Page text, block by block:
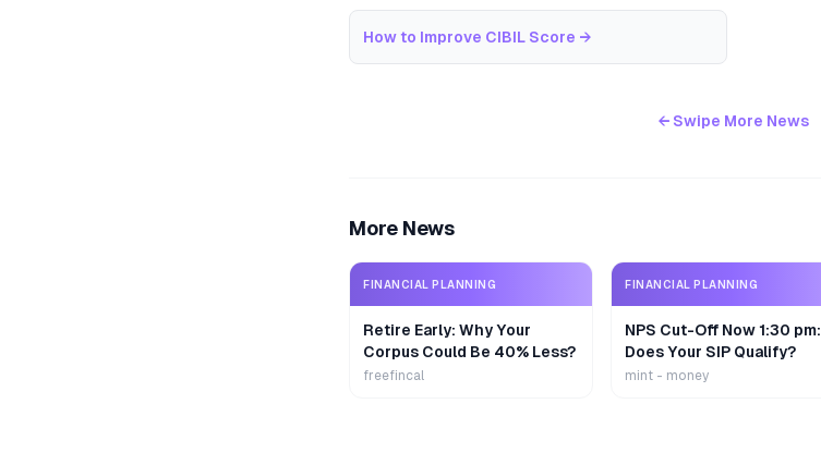
How to Improve CIBIL Score →
← Swipe More News
More News
FINANCIAL PLANNING
Retire Early: Why Your
Corpus Could Be 40% Less?
freefincal
FINANCIAL PLANNING
NPS Cut-Off Now 1:30 pm:
Does Your SIP Qualify?
mint - money